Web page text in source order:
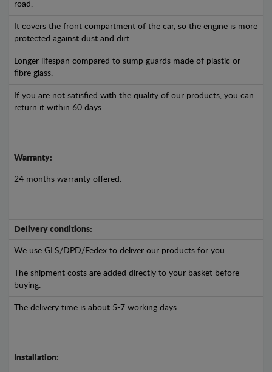
road.
It covers the front compartment of the car, so the engine is more
protected against dust and dirt.
Longer lifespan compared to sump guards made of plastic or
fibre glass.
If you are not satisfied with the quality of our products, you can
return it within 60 days.
Warranty:
24 months warranty offered.
Delivery conditions:
We use GLS/DPD/Fedex to deliver our products for you.
The shipment costs are added directly to your basket before
buying.
The delivery time is about 5-7 working days
Installation: